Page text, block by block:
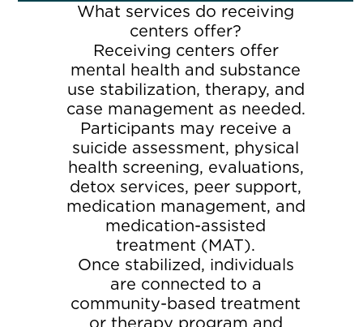
What services do receiving
centers offer?
Receiving centers offer
mental health and substance
use stabilization, therapy, and
case management as needed.
Participants may receive a
suicide assessment, physical
health screening, evaluations,
detox services, peer support,
medication management, and
medication-assisted
treatment (MAT).
Once stabilized, individuals
are connected to a
community-based treatment
or therapy program and